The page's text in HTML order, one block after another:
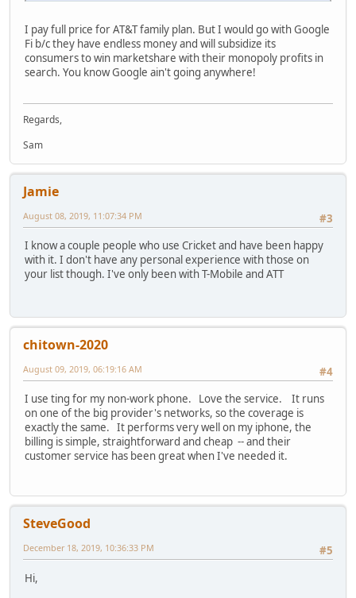
I pay full price for AT&T family plan. But I would go with Google
Fi b/c they have endless money and will subsidize its
consumers to win marketshare with their monopoly profits in
search. You know Google ain't going anywhere!
Regards,
Sam
Jamie
#3
August 08, 2019, 11:07:34 PM
I know a couple people who use Cricket and have been happy
with it. I don't have any personal experience with those on
your list though. I've only been with T-Mobile and ATT
chitown-2020
#4
August 09, 2019, 06:19:16 AM
I use ting for my non-work phone. Love the service. It runs
on one of the big provider's networks, so the coverage is
exactly the same. It performs very well on my iphone, the
billing is simple, straightforward and cheap -- and their
customer service has been great when I've needed it.
SteveGood
#5
December 18, 2019, 10:36:33 PM
Hi,